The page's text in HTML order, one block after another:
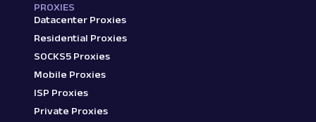
PROXIES
Datacenter Proxies
Residential Proxies
SOCKS5 Proxies
Mobile Proxies
ISP Proxies
Private Proxies